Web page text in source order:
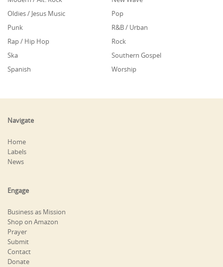
Oldies / Jesus Music
Pop
Punk
R&B / Urban
Rap / Hip Hop
Rock
Ska
Southern Gospel
Spanish
Worship
Navigate
Home
Labels
News
Engage
Business as Mission
Shop on Amazon
Prayer
Submit
Contact
Donate